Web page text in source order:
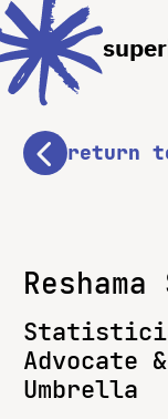
return
Advocate
Umbrella